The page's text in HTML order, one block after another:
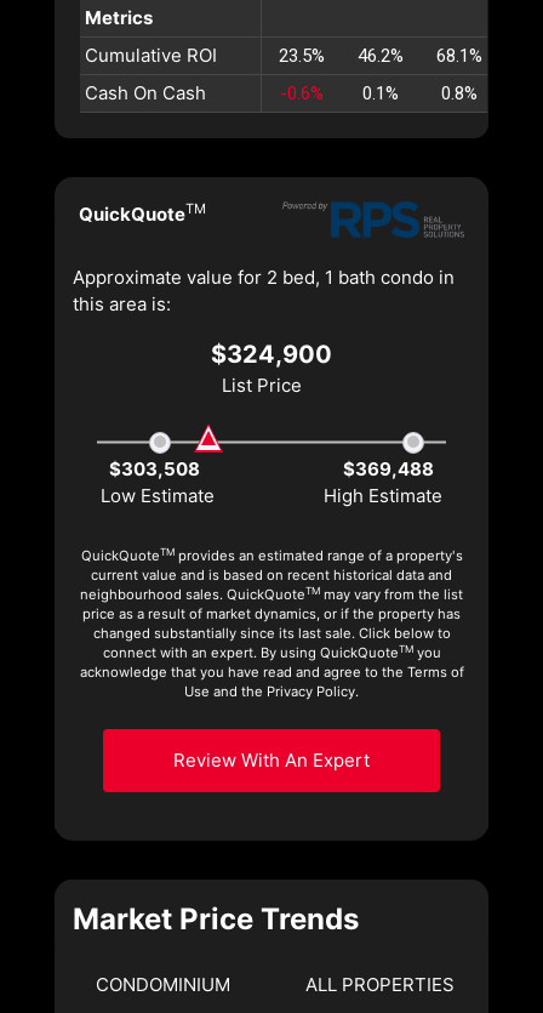
Metrics
Cumulative ROI
23.5% 46.2% 68.1%
Cash On Cash -0.6% 0.1% 0.8%
QuickQuoteTM
Approximate value for 2 bed, 1 bath condo in
this area is:
$324,900
List Price
$303,508
$369,488
Low Estimate
High Estimate
QuickQuoteTMprovides an estimated range of a property's
current value and is based on recent historical data and
neighbourhood sales. QuickQuoteTM may vary from the list
price as a result of market dynamics, or if the property has
changed substantially since its last sale. Click below to
connect with an expert. By using QuickQuoteTMyou
acknowledge that you have read and agree to the Terms of
Use and the Privacy Policy.
Review With An Expert
Market Price Trends
CONDOMINIUM ALL PROPERTIES